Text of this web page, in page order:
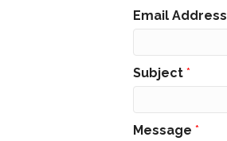
Email Address
Subject *
Message *